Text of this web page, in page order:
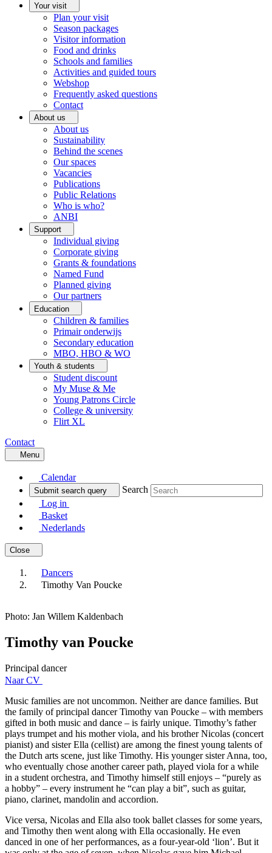
Your visit
Plan your visit
Season packages
Visitor information
Food and drinks
Schools and families
Activities and guided tours
Webshop
Frequently asked questions
Contact
About us
About us
Sustainability
Behind the scenes
Our spaces
Vacancies
Publications
Public Relations
Who is who?
ANBI
Support
Individual giving
Corporate giving
Grants & foundations
Named Fund
Planned giving
Our partners
Education
Children & families
Primair onderwijs
Secondary education
MBO, HBO & WO
Youth & students
Student discount
My Muse & Me
Young Patrons Circle
College & university
Flirt XL
Contact
Menu
Calendar
Submit search query
Search
Log in
Basket
Nederlands
Close
Dancers
Timothy Van Poucke
Photo: Jan Willem Kaldenbach
Timothy van Poucke
Principal dancer
Naar CV
Music families are not uncommon. Neither are dance families. But
the family of principal dancer Timothy van Poucke – with members
gifted in both music and dance – is fairly unique. Timothy’s father
plays trumpet and his mother viola, and his brother Nicolas (concert
pianist) and sister Ella (cellist) are among the finest young talents of
the Dutch arts scene, just like Timothy. His younger sister Anna, too,
who eventually chose another career path, played viola for a while
in a student orchestra, and Timothy himself still enjoys – “purely as
a hobby” – every instrument he “can play a bit”, such as guitar,
piano, clarinet, mandolin and accordion.
Vice versa, Nicolas and Ella also took ballet classes for some years,
and Timothy then went along with Ella occasionally. He even
danced in one of her performances, as a four-year-old ‘lion’. But it